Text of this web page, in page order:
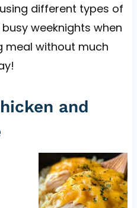
different types of
weeknights when
meal without much
and